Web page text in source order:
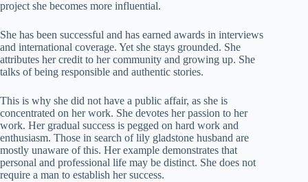
project she becomes more influential.
She has been successful and has earned awards in interviews
and international coverage. Yet she stays grounded. She
attributes her credit to her community and growing up. She
talks of being responsible and authentic stories.
This is why she did not have a public affair, as she is
concentrated on her work. She devotes her passion to her
work. Her gradual success is pegged on hard work and
enthusiasm. Those in search of lily gladstone husband are
mostly unaware of this. Her example demonstrates that
personal and professional life may be distinct. She does not
require a man to establish her success.